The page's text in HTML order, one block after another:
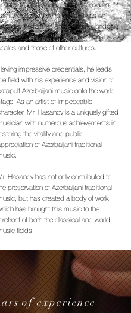
internationally acclaimed virtuoso on
and for his versatility as an
performer, and instructor bridging
vast divide between his traditional
and those of other cultures.
impressive credentials, he leads
field with his experience and vision to
Azerbaijani music onto the world
As an artist of impeccable
Mr. Hasanov is a uniquely gifted
with numerous achievements in
the vitality and public
of Azerbaijani traditional
Hasanov has not only contributed to
preservation of Azerbaijani traditional
but has created a body of work
has brought this music to the
of both the classical and world
fields.
of experience